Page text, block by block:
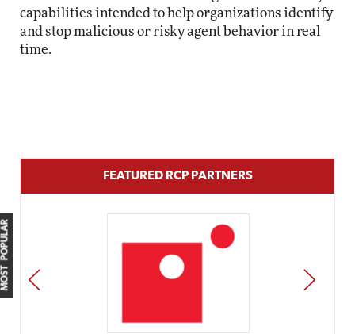
capabilities intended to help organizations identify
and stop malicious or risky agent behavior in real
time.
MOST POPULAR
FEATURED RCP PARTNERS
PREV NEXT